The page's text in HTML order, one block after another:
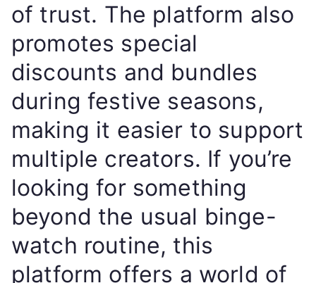
of trust. The platform also
promotes special
discounts and bundles
during festive seasons,
making it easier to support
multiple creators. If you’re
looking for something
beyond the usual binge-
watch routine, this
platform offers a world of